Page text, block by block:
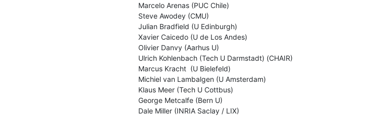
Marcelo Arenas (PUC Chile)
Steve Awodey (CMU)
Julian Bradfield (U Edinburgh)
Xavier Caicedo (U de Los Andes)
Olivier Danvy (Aarhus U)
Ulrich Kohlenbach (Tech U Darmstadt) (CHAIR)
Marcus Kracht  (U Bielefeld)
Michiel van Lambalgen (U Amsterdam)
Klaus Meer (Tech U Cottbus)
George Metcalfe (Bern U)
Dale Miller (INRIA Saclay / LIX)